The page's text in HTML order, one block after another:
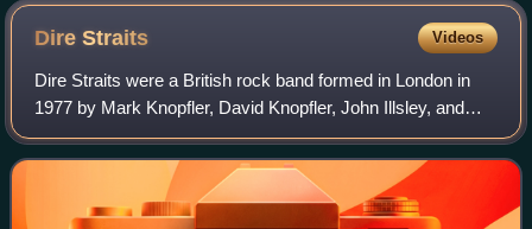
DireStraits Videos
Dire Straits were a British rock band formed in London in
1977 by Mark Knopfler, David Knopfler, John Illsley, and
Pick Withers. The band was active from 1977 to 1988 and
again from 1990 to 1995.